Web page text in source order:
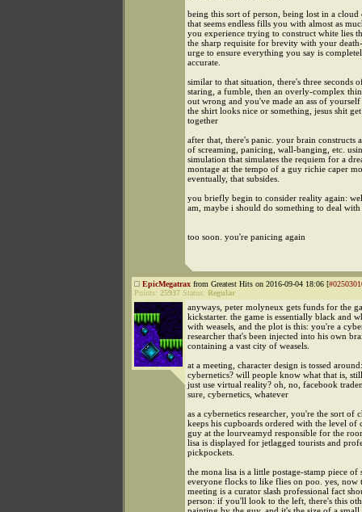
being this sort of person, being lost in a cloud
that seems endless fills you with almost as
you experience trying to construct white lies
the sharp requisite for brevity with your
urge to ensure everything you say is
accurate.
similar to that situation, there's three seconds
staring, a fumble, then an overly-complex
out wrong and you've made an ass of yourself
the shirt looks nice or something, jesus shit
together
after that, there's panic. your brain constructs
of screaming, panicing, wall-banging, etc.
simulation that simulates the requiem for a
montage at the tempo of a guy richie caper
eventually, that subsides.
you briefly begin to consider reality again:
am, maybe i should do something to deal
too soon. you're panicing again
EpicMegatrax from Greatest Hits on 2016-09-04 18:06 [
Points: 25937 Status: Regular
anyways, peter molyneux gets funds for the
kickstarter. the game is essentially black and
with weasels, and the plot is this: you're a
researcher that's been injected into his own
containing a vast city of weasels.
at a meeting, character design is tossed around:
cybernetics? will people know what that is,
just use virtual reality? oh, no, facebook
sure, cybernetics, whatever
as a cybernetics researcher, you're the sort of
keeps his cupboards ordered with the level of
guy at the lourveamyd responsible for the
lisa is displayed for jetlagged tourists and
pickpockets.
the mona lisa is a little postage-stamp piece of
everyone flocks to like flies on poo. yes, now
meeting is a curator slash professional fact
person: if you'll look to the left, there's this